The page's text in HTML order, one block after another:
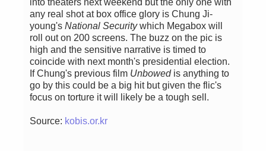
into theaters next weekend but the only one with
any real shot at box office glory is Chung Ji-
young's National Securitywhich Megabox will
roll out on 200 screens. The buzz on the pic is
high and the sensitive narrative is timed to
coincide with next month's presidential election.
If Chung's previous film Unbowedis anything to
go by this could be a big hit but given the flic's
focus on torture it will likely be a tough sell.
Source: kobis.or.kr